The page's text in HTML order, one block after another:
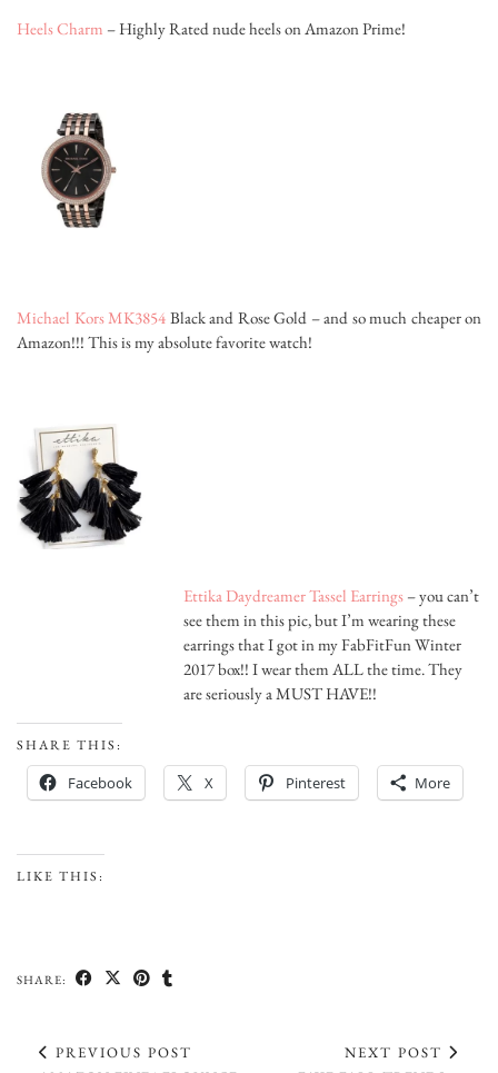
Heels Charm – Highly Rated nude heels on Amazon Prime!
Michael Kors MK3854 Black and Rose Gold – and so much cheaper on
Amazon!!! This is my absolute favorite watch!
Ettika Daydreamer Tassel Earrings – you can’t
see them in this pic, but I’m wearing these
earrings that I got in my FabFitFun Winter
2017 box!! I wear them ALL the time. They
are seriously a MUST HAVE!!
SHARE THIS:
Facebook X Pinterest More
LIKE THIS:
SHARE:
PREVIOUS POST
NEXT POST